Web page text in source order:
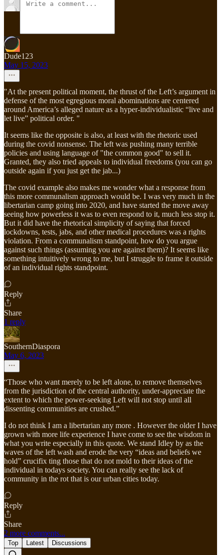
Dude123
May 15, 2023
"At the present political moment, the thrust of the Left’s argument in
defense of the most egregious moral abominations are centered
around America’s alleged nature as a hyper-individualistic “live and
let live” political order. "
It seems like the opposite is also, at least with the rhetoric used
during the covid nonsense. The left was pushing many terrible
policies and using language of "the common good" to sell it.
Granted, they also tried appeals to individual freedoms (you can go
outside again if you just get the jab...)
The covid example also makes me wonder what a response from
this more communalism approach would be. I was very much in the
libertarian camp going into 2020, and have started the move away
seeing how powerless it was to even respond to it, much less stop it.
But it did have the rhetorical simplicity of saying that forced
lockdowns, tests, jabs, and other medical procedures was a rights
violation. From a communalism standpoint, how do you argue
against such things (assuming you are against them)? It seems like
something intuitively wrong to me, but I struggle to frame it outside
of an individual rights standpoint.
Reply
Share
1 reply
SouthernDiaspora
May 6, 2023
“Those who want merely to be left alone, to remove themselves
from the jurisdiction of the central authority, under-appreciate the
extent to which the power-seeking Left will not stop until all
dissenting communities are crushed.”
I do not think I am a libertarian any more . However the older I have
grown with more life experience I have come to see the wisdom in
what you write especially in this quote. We stand Idley by as the
waves of the left wash and erode the very “ideas and beliefs we
hold” crucifix ting those that do not mold to their ideas of the
individual in todays society. You can really see the lack of
community in the rot that is our urban cities today.
Reply
Share
2 more comments...
Top Latest Discussions